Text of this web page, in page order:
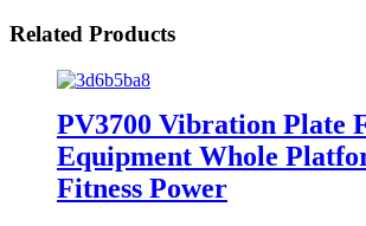
Related Products
PV3700 Vibration Plate
Equipment Whole
Fitness Power